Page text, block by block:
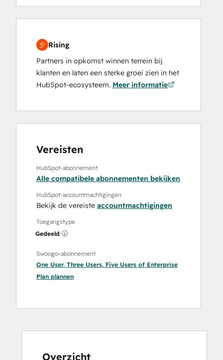
Rising
Partners in opkomst winnen terrein bij
klanten en laten een sterke groei zien in het
HubSpot-ecosysteem. Meer informatie
Vereisten
HubSpot-abonnement
Alle compatibele abonnementen bekijken
HubSpot-accountmachtigingen
Bekijk de vereiste accountmachtigingen
Toegangstype
Gedeeld
Swoogo-abonnement
One User, Three Users, Five Users of Enterprise
Plan plannen
Overzicht